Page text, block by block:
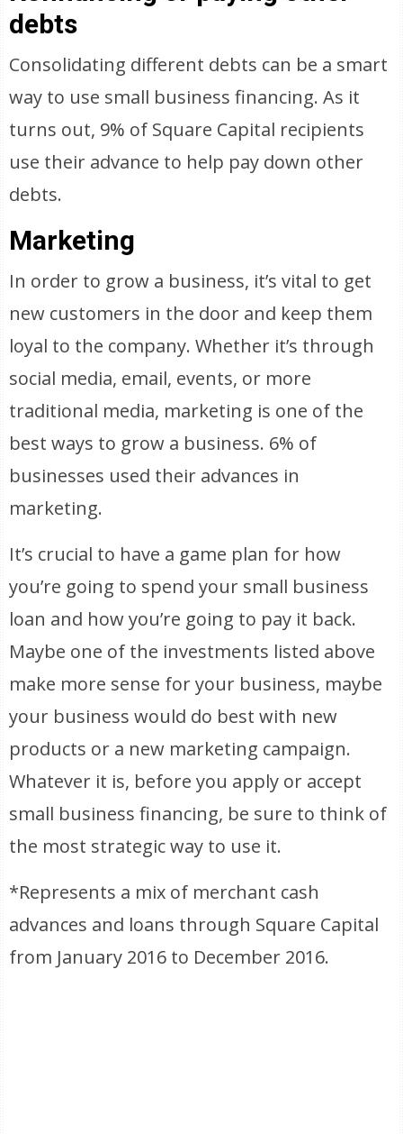
debts
Consolidating different debts can be a smart
way to use small business financing. As it
turns out, 9% of Square Capital recipients
use their advance to help pay down other
debts.
Marketing
In order to grow a business, it’s vital to get
new customers in the door and keep them
loyal to the company. Whether it’s through
social media, email, events, or more
traditional media, marketing is one of the
best ways to grow a business. 6% of
businesses used their advances in
marketing.
It’s crucial to have a game plan for how
you’re going to spend your small business
loan and how you’re going to pay it back.
Maybe one of the investments listed above
make more sense for your business, maybe
your business would do best with new
products or a new marketing campaign.
Whatever it is, before you apply or accept
small business financing, be sure to think of
the most strategic way to use it.
*Represents a mix of merchant cash
advances and loans through Square Capital
from January 2016 to December 2016.